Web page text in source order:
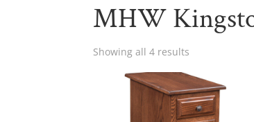
MHW
Showing all 4 results